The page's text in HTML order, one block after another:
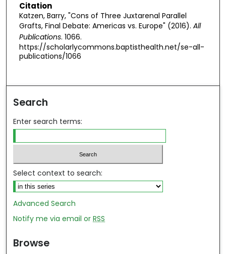
Citation
Katzen, Barry, "Cons of Three Juxtarenal Parallel
Grafts, Final Debate: Americas vs. Europe" (2016). All
Publications. 1066.
https://scholarlycommons.baptisthealth.net/se-all-
publications/1066
Search
Enter search terms:
Select context to search:
Advanced Search
Notify me via email orRSS
Browse